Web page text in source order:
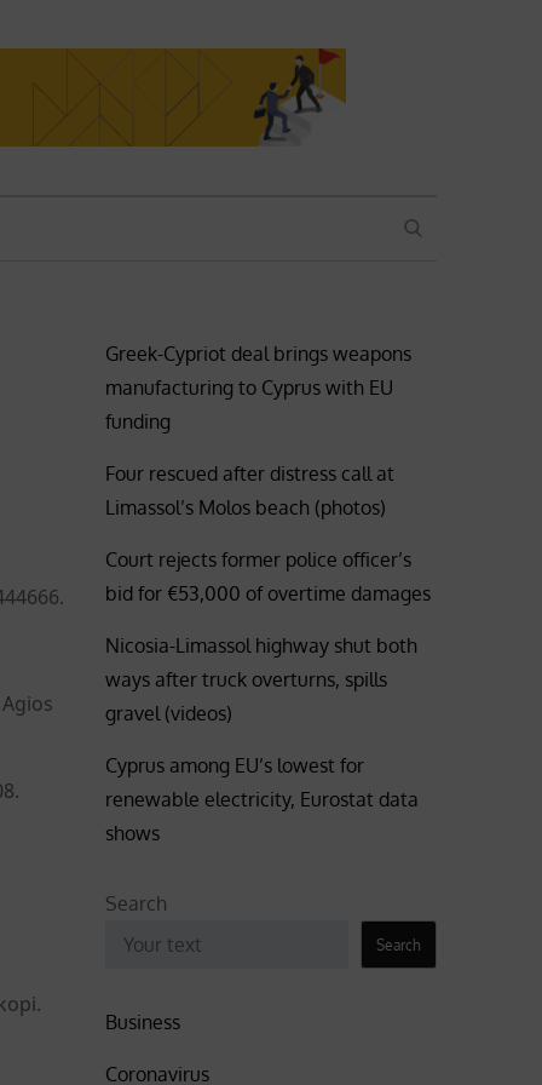
SEARCH
Greek-Cypriot deal brings weapons
manufacturing to Cyprus with EU
funding
Four rescued after distress call at
Limassol’s Molos beach (photos)
Court rejects former police officer’s
bid for €53,000 of overtime damages
Nicosia-Limassol highway shut both
ways after truck overturns, spills
gravel (videos)
Cyprus among EU’s lowest for
renewable electricity, Eurostat data
shows
Search
Search
Business
Coronavirus